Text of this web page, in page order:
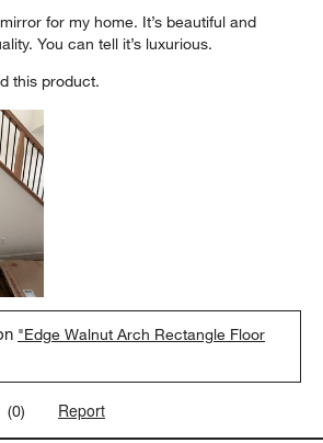
for my home. It’s beautiful and
You can tell it’s luxurious.
this product.
"Edge Walnut Arch Rectangle Floor
(0) Report